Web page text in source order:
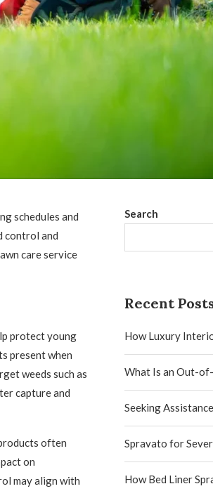
schedules and
control and
care service
protect young
present when
weeds such as
capture and
often
on
may align with
Search
Recent
How Luxury
What Is an Out-
Seeking
Spravato for
How Bed Liner